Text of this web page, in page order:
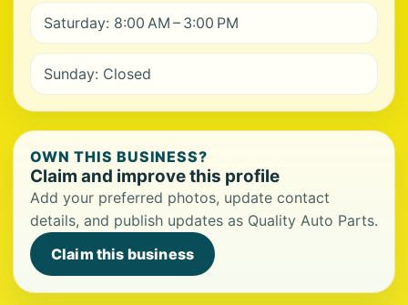
Saturday: 8:00 AM – 3:00 PM
Sunday: Closed
OWN THIS BUSINESS?
Claim and improve this profile
Add your preferred photos, update contact
details, and publish updates as Quality Auto Parts.
Claim this business